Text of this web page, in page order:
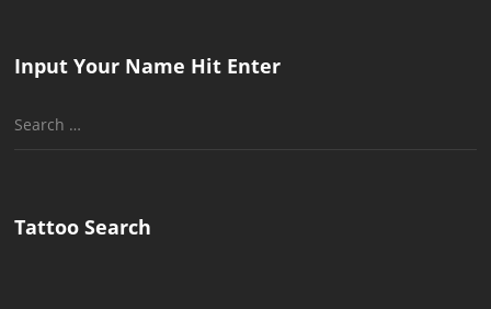
Input Your Name Hit Enter
Search
Tattoo Search